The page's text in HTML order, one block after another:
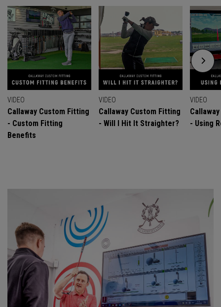
VIDEO
Callaway Custom Fitting
- Custom Fitting
Benefits
VIDEO
Callaway Custom Fitting
- Will I Hit It Straighter?
VIDEO
- Using